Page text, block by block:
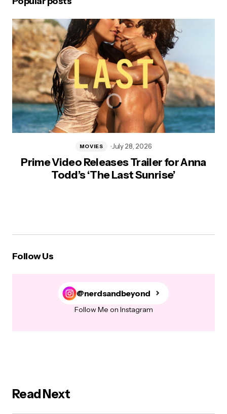
Prime Video Releases Trailer for Anna
Todd’s ‘The Last Sunrise’
MOVIES July 28, 2026
Follow Us
@nerdsandbeyond
Follow Me on Instagram
Read Next